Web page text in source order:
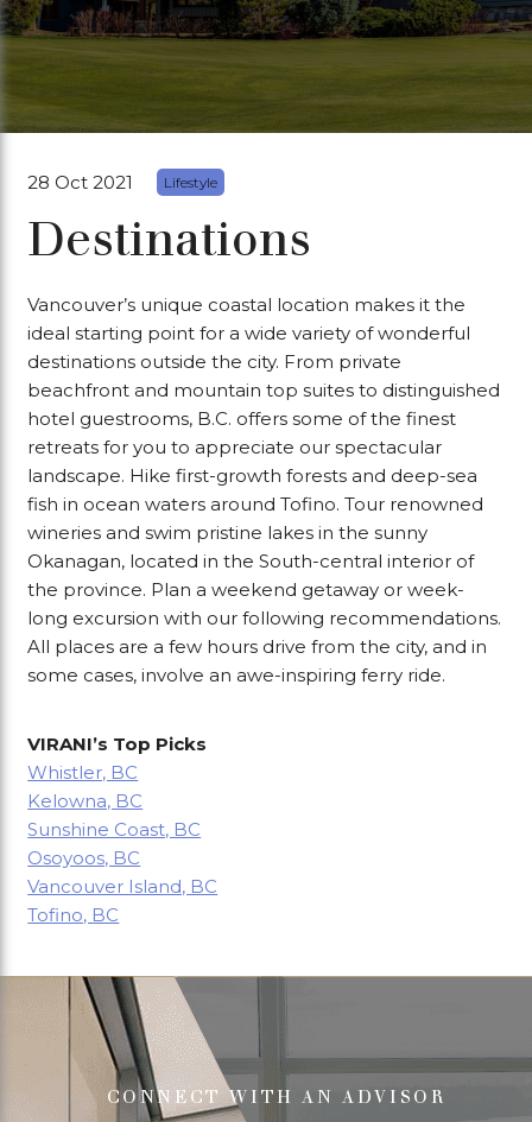
28 Oct 2021 Lifestyle
Destinations
Vancouver’s unique coastal location makes it the
ideal starting point for a wide variety of wonderful
destinations outside the city. From private
beachfront and mountain top suites to distinguished
hotel guestrooms, B.C. offers some of the finest
retreats for you to appreciate our spectacular
landscape. Hike first-growth forests and deep-sea
fish in ocean waters around Tofino. Tour renowned
wineries and swim pristine lakes in the sunny
Okanagan, located in the South-central interior of
the province. Plan a weekend getaway or week-
long excursion with our following recommendations.
All places are a few hours drive from the city, and in
some cases, involve an awe-inspiring ferry ride.
VIRANI’s Top Picks
Whistler, BC
Kelowna, BC
Sunshine Coast, BC
Osoyoos, BC
Vancouver Island, BC
Tofino, BC
CONNECT WITH AN ADVISOR